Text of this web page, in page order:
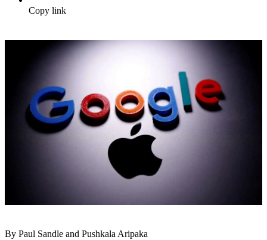
Copy link
By Paul Sandle and Pushkala Aripaka